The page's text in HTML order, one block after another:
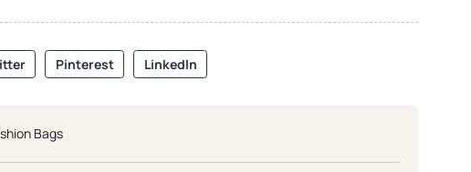
Pinterest LinkedIn
Bags